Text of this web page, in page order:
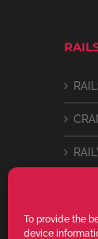
To provide the
device